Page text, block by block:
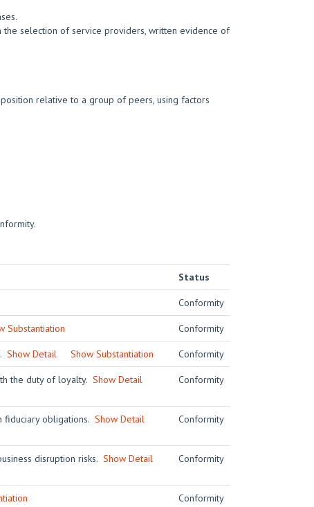
the selection of service providers, written evidence of
relative to a group of peers, using factors
Status
Conformity
Substantiation Conformity
Show Detail Show Substantiation Conformity
the duty of loyalty. Show Detail
Conformity
obligations. Show Detail
Conformity
disruption risks. Show Detail
Conformity
Conformity